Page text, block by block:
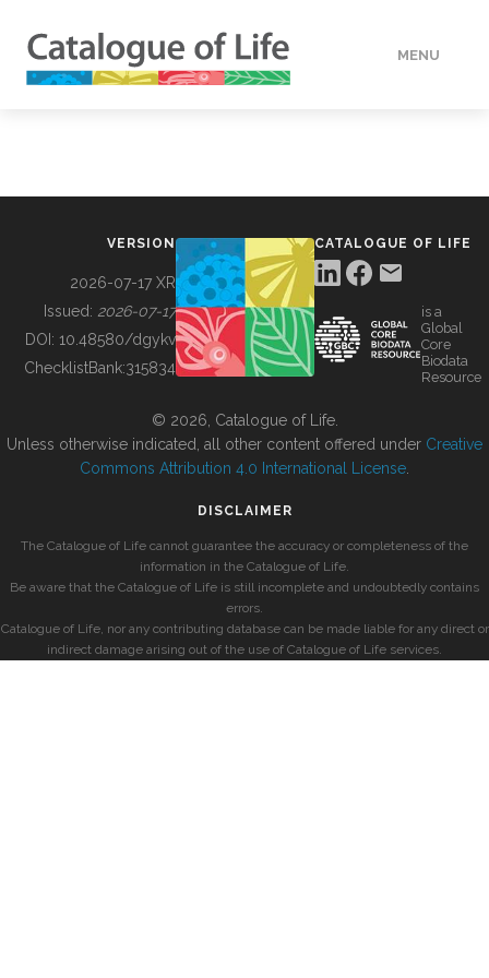
MENU
BUILDING COL
VERSION
2026-07-17 XR
Issued: 2026-07-17
DOI: 10.48580/dgykv
ChecklistBank:315834
CATALOGUE OF LIFE
is a
Global
Core
Biodata
Resource
© 2026, Catalogue of Life.
Unless otherwise indicated, all other content offered under Creative
Commons Attribution 4.0 International License
DISCLAIMER
The Catalogue of Life cannot guarantee the accuracy or completeness of the
information in the Catalogue of Life.
Be aware that the Catalogue of Life is still incomplete and undoubtedly contains
errors.
Catalogue of Life, nor any contributing database can be made liable for any direct or
indirect damage arising out of the use of Catalogue of Life services.